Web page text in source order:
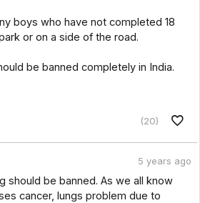
boys who have not completed 18
or on a side of the road.
be banned completely in India.
(20)
5 years ago
should be banned. As we all know
cancer, lungs problem due to